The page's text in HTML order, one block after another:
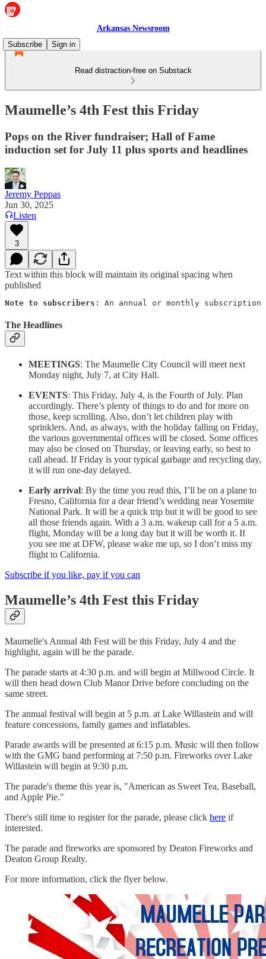
Arkansas Newsroom
Subscribe
Sign in
Read distraction-free on Substack
Maumelle’s 4th Fest this Friday
Pops on the River fundraiser; Hall of Fame
induction set for July 11 plus sports and headlines
Jeremy Peppas
Jun 30, 2025
Listen
3
Text within this block will maintain its original spacing when
published
Note to subscribers : An annual or monthly subscription
The Headlines
MEETINGS: The Maumelle City Council will meet next
Monday night, July 7, at City Hall.
EVENTS: This Friday, July 4, is the Fourth of July. Plan
accordingly. There’s plenty of things to do and for more on
those, keep scrolling. Also, don’t let children play with
sprinklers. And, as always, with the holiday falling on Friday,
the various governmental offices will be closed. Some offices
may also be closed on Thursday, or leaving early, so best to
call ahead. If Friday is your typical garbage and recycling day,
it will run one-day delayed.
Early arrival: By the time you read this, I’ll be on a plane to
Fresno, California for a dear friend’s wedding near Yosemite
National Park. It will be a quick trip but it will be good to see
all those friends again. With a 3 a.m. wakeup call for a 5 a.m.
flight, Monday will be a long day but it will be worth it. If
you see me at DFW, please wake me up, so I don’t miss my
flight to California.
Subscribe if you like, pay if you can
Maumelle’s 4th Fest this Friday
Maumelle's Annual 4th Fest will be this Friday, July 4 and the
highlight, again will be the parade.
The parade starts at 4:30 p.m. and will begin at Millwood Circle. It
will then head down Club Manor Drive before concluding on the
same street.
The annual festival will begin at 5 p.m. at Lake Willastein and will
feature concessions, family games and inflatables.
Parade awards will be presented at 6:15 p.m. Music will then follow
with the GMG band performing at 7:50 p.m. Fireworks over Lake
Willastein will begin at 9:30 p.m.
The parade's theme this year is, "American as Sweet Tea, Baseball,
and Apple Pie."
There's still time to register for the parade, please click here if
interested.
The parade and fireworks are sponsored by Deaton Fireworks and
Deaton Group Realty.
For more information, click the flyer below.